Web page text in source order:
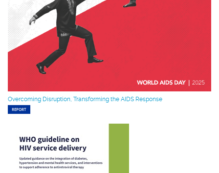
Overcoming Disruption, Transforming the AIDS Response
REPORT